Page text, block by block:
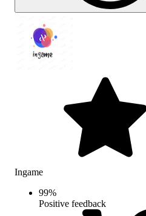
Ingame
99%
Positive feedback